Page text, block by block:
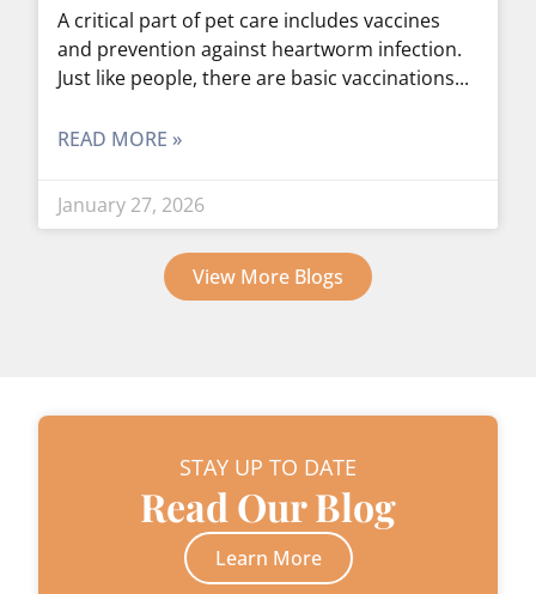
A critical part of pet care includes vaccines
and prevention against heartworm infection.
Just like people, there are basic vaccinations
READ MORE »
January 27, 2026
View More Blogs
STAY UP TO DATE
Read Our Blog
Learn More